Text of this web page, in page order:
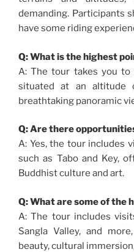
demanding. Participants
have some riding
Q: What is the highest
A: The tour takes you to
situated at an altitude
breathtaking panoramic
Q: Are there
A: Yes, the tour includes
such as Tabo and Key,
Buddhist culture and art.
Q: What are some of the
A: The tour includes
Sangla Valley, and
beauty, cultural